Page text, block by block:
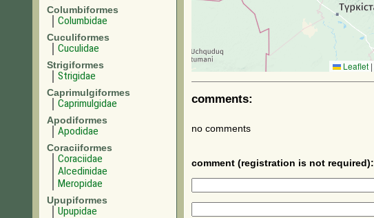
Columbiformes
Columbidae
Cuculiformes
Cuculidae
Strigiformes
Strigidae
Caprimulgiformes
Caprimulgidae
Apodiformes
Apodidae
Coraciiformes
Coraciidae
Alcedinidae
Meropidae
Upupiformes
Upupidae
Leaflet |
comments:
no comments
comment (registration is not required):